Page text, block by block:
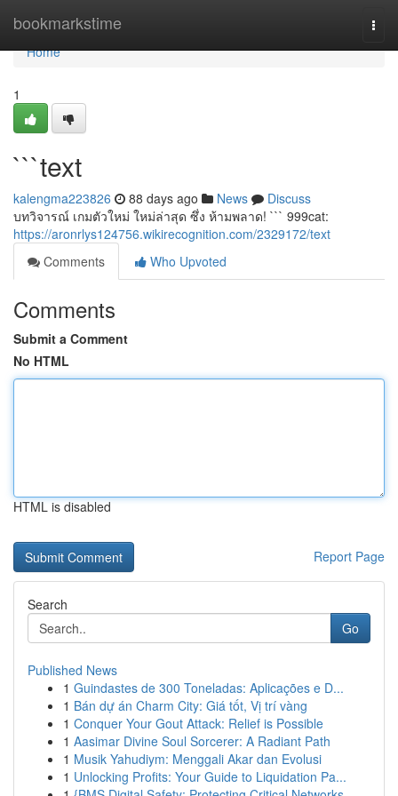
bookmarkstime
Home
Home
1
```text
kalengma223826 88 days ago News
Discuss
บทวิจารณ์ เกมตัวใหม่ ใหม่ล่าสุด ซึ่ง ห้ามพลาด! ``` 999cat:
https://aronrlys124756.wikirecognition.com/2329172/text
Comments
Who Upvoted
Comments
Submit a Comment
No HTML
HTML is disabled
Report Page
Search
Go
Published News
1 Guindastes de 300 Toneladas: Aplicações e D...
1 Bán dự án Charm City: Giá tốt, Vị trí vàng
1 Conquer Your Gout Attack: Relief is Possible
1 Aasimar Divine Soul Sorcerer: A Radiant Path
1 Musik Yahudiym: Menggali Akar dan Evolusi
1 Unlocking Profits: Your Guide to Liquidation Pa...